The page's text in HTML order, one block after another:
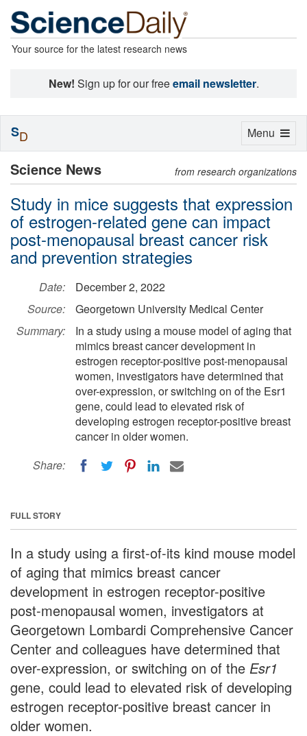
Your source for the latest research news
New! Sign up for our freeemail newsletter.
Science News from research organizations
Study in mice suggests that expression
of estrogen-related gene can impact
post-menopausal breast cancer risk
and prevention strategies
Date:
December 2, 2022
Source:
Georgetown University Medical Center
Summary:
In a study using a mouse model of aging that
mimics breast cancer development in
estrogen receptor-positive post-menopausal
women, investigators have determined that
over-expression, or switching on of the Esr1
gene, could lead to elevated risk of
developing estrogen receptor-positive breast
cancer in older women.
Share:
FULL STORY
In a study using a first-of-its kind mouse model
of aging that mimics breast cancer
development in estrogen receptor-positive
post-menopausal women, investigators at
Georgetown Lombardi Comprehensive Cancer
Center and colleagues have determined that
over-expression, or switching on of the Esr1
gene, could lead to elevated risk of developing
estrogen receptor-positive breast cancer in
older women.
Toggle
Menu
SD